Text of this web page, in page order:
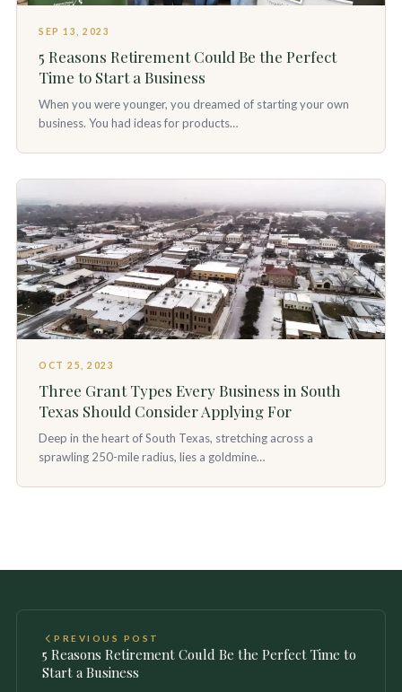
SEP 13, 2023
5 Reasons Retirement Could Be the Perfect
Time to Start a Business
When you were younger, you dreamed of starting your own
business. You had ideas for products…
OCT 25, 2023
Three Grant Types Every Business in South
Texas Should Consider Applying For
Deep in the heart of South Texas, stretching across a
sprawling 250-mile radius, lies a goldmine…
PREVIOUS POST
5 Reasons Retirement Could Be the Perfect Time to
Start a Business